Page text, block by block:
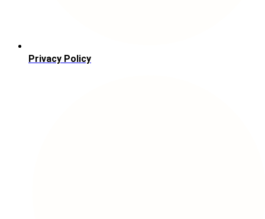
Privacy Policy